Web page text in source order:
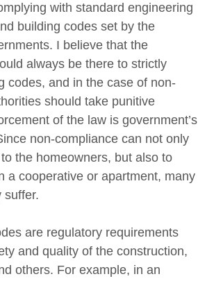
with standard engineering
building codes set by the
I believe that the
always be there to strictly
codes, and in the case of non-
should take punitive
of the law is government’s
non-compliance can not only
the homeowners, but also to
a cooperative or apartment, many
suffer.
are regulatory requirements
and quality of the construction,
others. For example, in an